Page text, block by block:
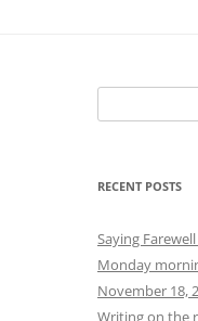
e
r
h
f
o
r
RECENT POSTS
Saying
Monday
November 18,
Writing on the